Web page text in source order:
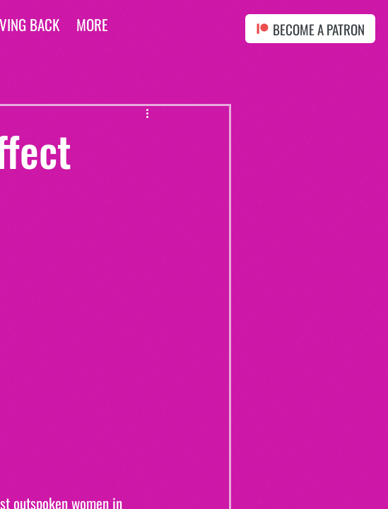
BECOME A PATRON
BACK MORE
outspoken women in